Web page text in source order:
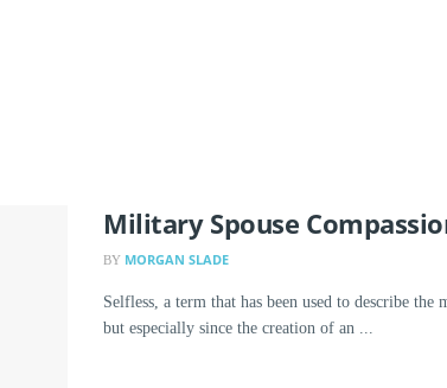
Military Spouse
BY MORGAN SLADE
Selfless, a term that has been used to describe
but especially since the creation of an ...